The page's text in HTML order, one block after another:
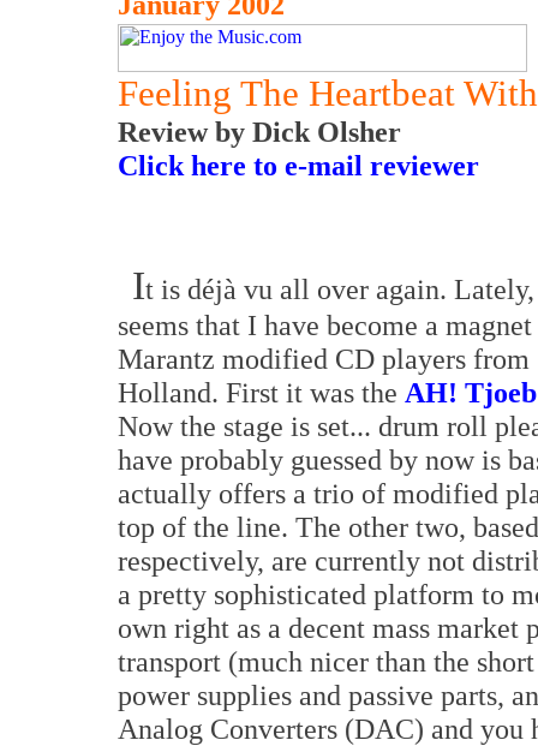
Feeling The Heartbeat
Review by Dick Olsher
Click here to e-mail reviewer
It is déjà vu all over again.
seems that I have become a
Marantz modified CD players from
Holland. First it was the AH!
Now the stage is set... drum roll
have probably guessed by now is
actually offers a trio of modified
top of the line. The other two,
respectively, are currently not
a pretty sophisticated platform to
own right as a decent mass
transport (much nicer than the
power supplies and passive parts,
Analog Converters (DAC) and you